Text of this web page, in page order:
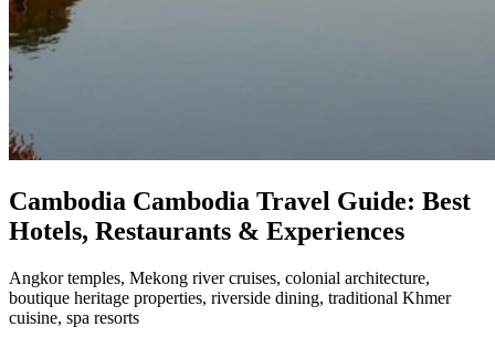
Cambodia Cambodia Travel Guide: Best
Hotels, Restaurants & Experiences
Angkor temples, Mekong river cruises, colonial architecture,
boutique heritage properties, riverside dining, traditional Khmer
cuisine, spa resorts